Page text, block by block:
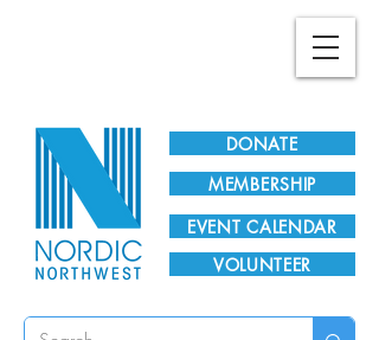
DONATE
EVENT CALENDAR
MEMBERSHIP
VOLUNTEER